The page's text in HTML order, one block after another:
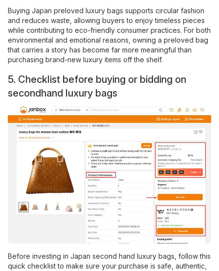
Buying Japan preloved luxury bags supports circular fashion
and reduces waste, allowing buyers to enjoy timeless pieces
while contributing to eco-friendly consumer practices. For both
environmental and emotional reasons, owning a preloved bag
that carries a story has become far more meaningful than
purchasing brand-new luxury items off the shelf.
5. Checklist before buying or bidding on
secondhand luxury bags
Before investing in Japan second hand luxury bags, follow this
quick checklist to make sure your purchase is safe, authentic,